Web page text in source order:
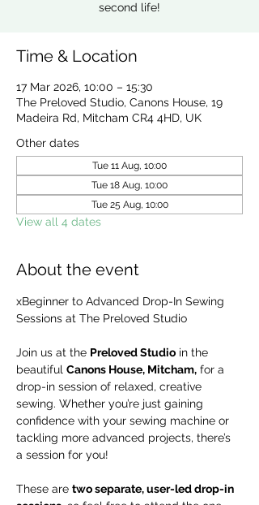
second life!
Time & Location
17 Mar 2026, 10:00 – 15:30
The Preloved Studio, Canons House, 19
Madeira Rd, Mitcham CR4 4HD, UK
Other dates
Tue 11 Aug, 10:00
Tue 18 Aug, 10:00
Tue 25 Aug, 10:00
View all 4 dates
About the event
xBeginner to Advanced Drop-In Sewing
Sessions at The Preloved Studio
Join us at the Preloved Studio in the
beautiful Canons House, Mitcham, for a
drop-in session of relaxed, creative
sewing. Whether you’re just gaining
confidence with your sewing machine or
tackling more advanced projects, there’s
a session for you!
These are two separate, user-led drop-in